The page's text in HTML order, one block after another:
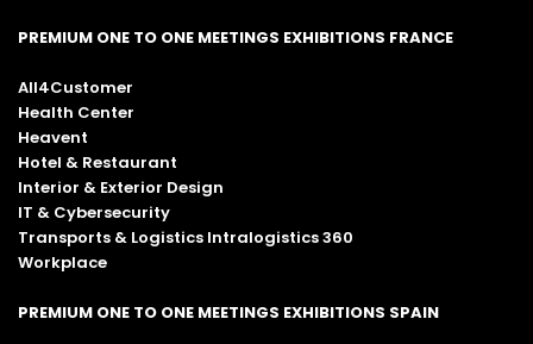
PREMIUM ONE TO ONE MEETINGS EXHIBITIONS FRANCE
All4Customer
Health Center
Heavent
Hotel & Restaurant
Interior & Exterior Design
IT & Cybersecurity
Transports & Logistics Intralogistics 360
Workplace
PREMIUM ONE TO ONE MEETINGS EXHIBITIONS SPAIN